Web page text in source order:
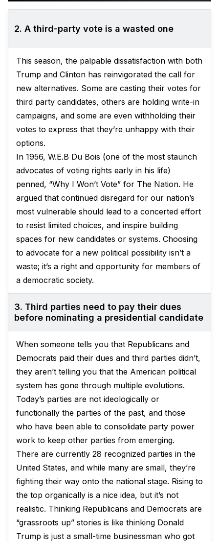
2. A third-party vote is a wasted one
This season, the palpable dissatisfaction with both
Trump and Clinton has reinvigorated the call for
new alternatives. Some are casting their votes for
third party candidates, others are holding write-in
campaigns, and some are even withholding their
votes to express that they’re unhappy with their
options.
In 1956, W.E.B Du Bois (one of the most staunch
advocates of voting rights early in his life)
penned, “Why I Won’t Vote” for The Nation. He
argued that continued disregard for our nation’s
most vulnerable should lead to a concerted effort
to resist limited choices, and inspire building
spaces for new candidates or systems. Choosing
to advocate for a new political possibility isn’t a
waste; it’s a right and opportunity for members of
a democratic society.
3. Third parties need to pay their dues
before nominating a presidential candidate
When someone tells you that Republicans and
Democrats paid their dues and third parties didn’t,
they aren’t telling you that the American political
system has gone through multiple evolutions.
Today’s parties are not ideologically or
functionally the parties of the past, and those
who have been able to consolidate party power
work to keep other parties from emerging.
There are currently 28 recognized parties in the
United States, and while many are small, they’re
fighting their way onto the national stage. Rising to
the top organically is a nice idea, but it’s not
realistic. Thinking Republicans and Democrats are
“grassroots up” stories is like thinking Donald
Trump is just a small-time businessman who got